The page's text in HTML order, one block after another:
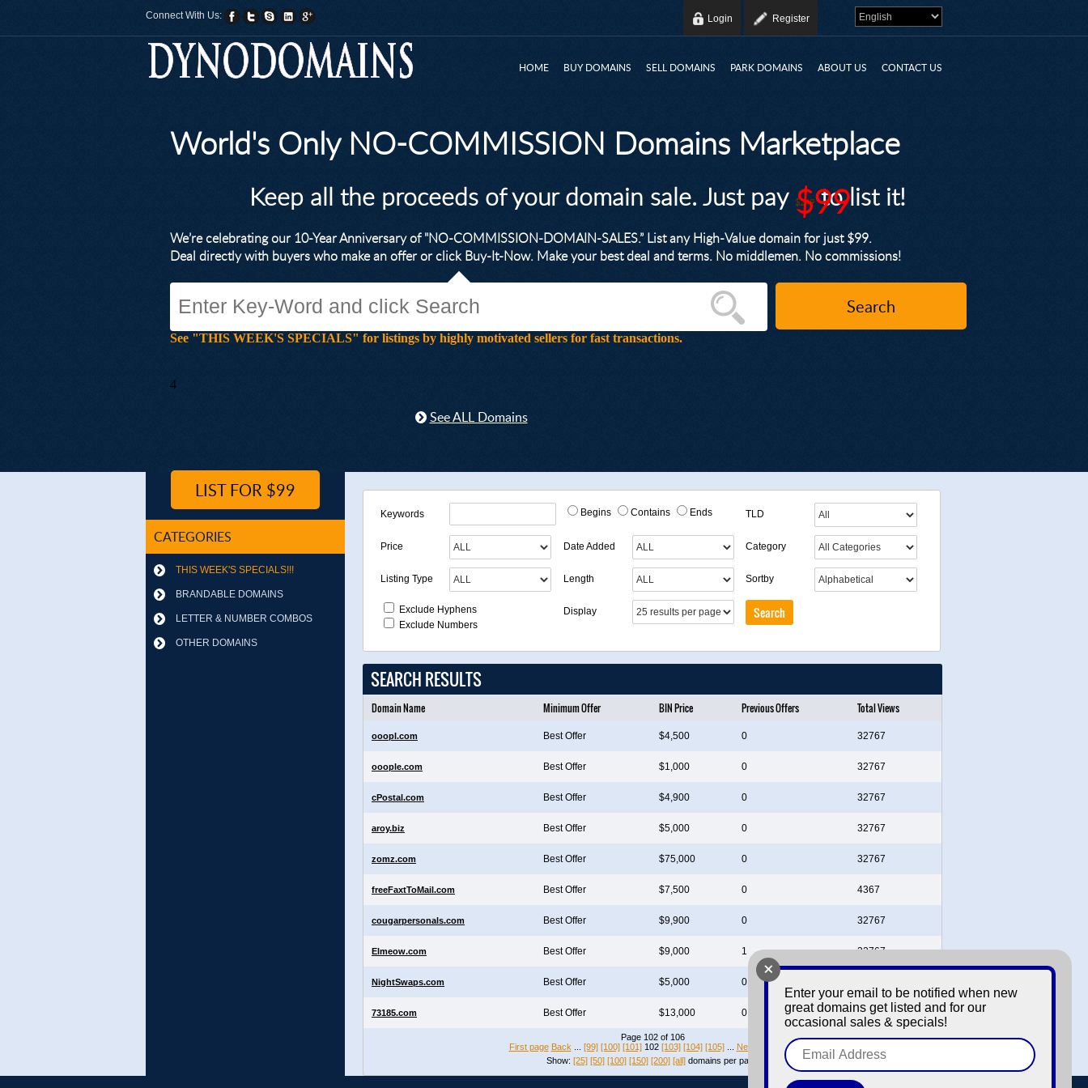
Connect With Us: Login Register
HOME BUY DOMAINS SELL DOMAINS PARK DOMAINS ABOUT US CONTACT US
World's Only NO-COMMISSION Domains Marketplace
Keep all the proceeds of your domain sale. Just pay $249
$99
to list it!
We’re celebrating our 10-Year Anniversary of "NO-COMMISSION-DOMAIN-SALES.” List any High-Value domain for just $99.
Deal directly with buyers who make an offer or click Buy-It-Now. Make your best deal and terms. No middlemen. No commissions!
See "THIS WEEK'S SPECIALS" for listings by highly motivated sellers for fast transactions.
4
See ALL Domains
Keywords Begins Contains Ends TLD
Price Date Added Category
Listing Type Length Sortby
Exclude Hyphens
Exclude Numbers
Display
SEARCH RESULTS
Domain Name Minimum Offer BIN Price Previous Offers Total Views
ooopl.com Best Offer $4,500 0 32767
ooople.com Best Offer $1,000 0 32767
cPostal.com Best Offer $4,900 0 32767
aroy.biz Best Offer $5,000 0 32767
zomz.com Best Offer $75,000 0 32767
freeFaxtToMail.com Best Offer $7,500 0 4367
cougarpersonals.com Best Offer $9,900 0 32767
Elmeow.com Best Offer $9,000 1 32767
NightSwaps.com Best Offer $5,000 0
73185.com Best Offer $13,000 0 32767
Page 102 of 106
First page Back [99] [100] [101] 102 [103] [104] [105]... Next
Last page
Show: [25] [50] [100] [150] [200] [all] domains per page
LIST FOR $99
CATEGORIES
THIS WEEK'S SPECIALS!!!
BRANDABLE DOMAINS
LETTER & NUMBER COMBOS
OTHER DOMAINS
+
Enter your email to be notified when new
great domains get listed and for our
occasional sales & specials!